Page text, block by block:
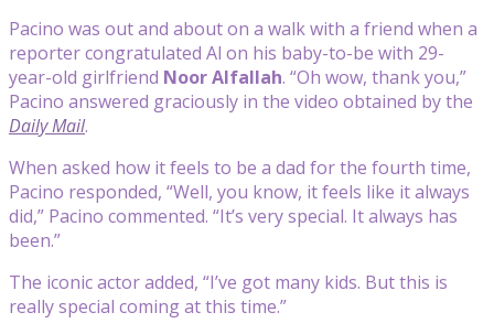
Pacino was out and about on a walk with a friend when a
reporter congratulated Al on his baby-to-be with 29-
year-old girlfriend Noor Alfallah. “Oh wow, thank you,”
Pacino answered graciously in the video obtained by the
Daily Mail.
When asked how it feels to be a dad for the fourth time,
Pacino responded, “Well, you know, it feels like it always
did,” Pacino commented. “It’s very special. It always has
been.”
The iconic actor added, “I’ve got many kids. But this is
really special coming at this time.”